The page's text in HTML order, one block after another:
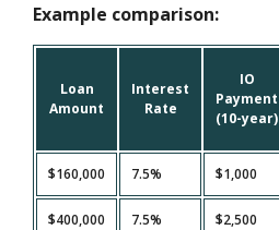
Example comparison:
Loan
Amount
Interest
Rate
IO
Payment
(10-year)
$160,000 7.5% $1,000
$400,000 7.5% $2,500